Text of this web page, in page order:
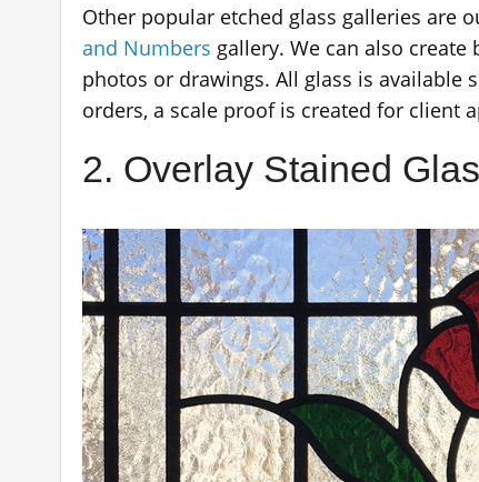
Other popular etched glass galleries are
and Numbers gallery. We can also
photos or drawings. All glass is available
orders, a scale proof is created for client
2. Overlay Stained